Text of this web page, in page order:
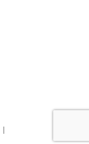
|